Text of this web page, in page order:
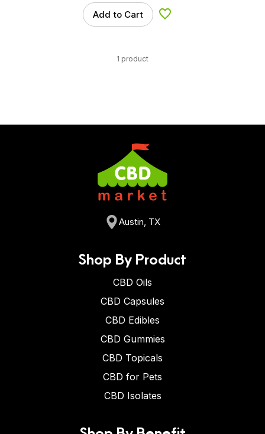
Add to Cart Add to Wishlist
1 product
Austin, TX
Shop By Product
CBD Oils
CBD Capsules
CBD Edibles
CBD Gummies
CBD Topicals
CBD for Pets
CBD Isolates